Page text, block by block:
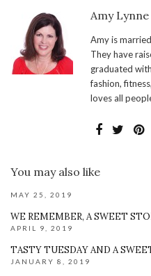
Amy
Amy is
They have
graduated
fashion,
loves all
You may also like
MAY 25, 2019
WE REMEMBER, A SWEET
APRIL 9, 2019
TASTY TUESDAY AND A
JANUARY 8, 2019